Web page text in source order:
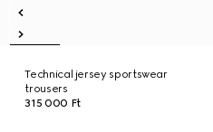
Technical jersey sportswear
trousers
315 000 Ft